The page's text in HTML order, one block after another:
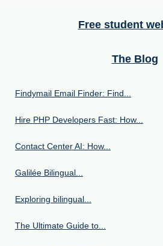
Free student
The Blog
Findymail Email Finder: Find...
Hire PHP Developers Fast: How...
Contact Center AI: How...
Galilée Bilingual...
Exploring bilingual...
The Ultimate Guide to...